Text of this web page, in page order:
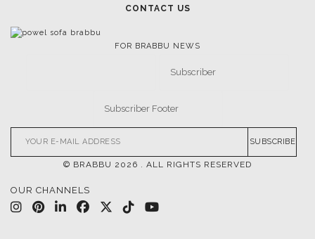
CONTACT US
FOR BRABBU NEWS
SUBSCRIBE
© BRABBU 2026 . ALL RIGHTS RESERVED
OUR CHANNELS